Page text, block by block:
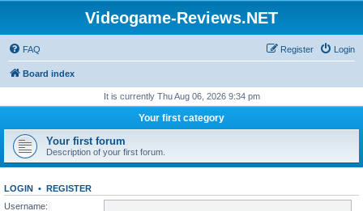
Videogame-Reviews.NET
FAQ Login
Register
Board index
It is currently Thu Aug 06, 2026 9:34 pm
Your first category
Your first forum
Description of your first forum.
LOGIN • REGISTER
Username: